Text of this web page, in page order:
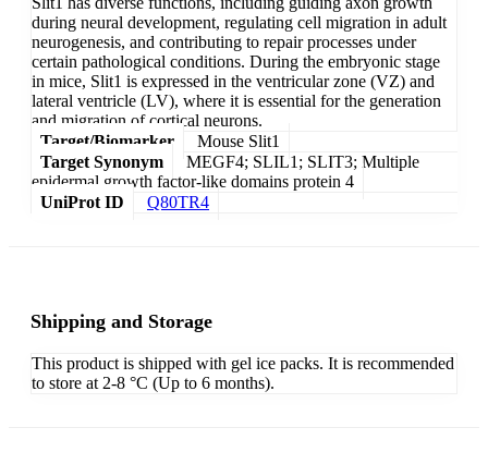
during neural development, regulating cell migration in adult
neurogenesis, and contributing to repair processes under
certain pathological conditions. During the embryonic stage
in mice, Slit1 is expressed in the ventricular zone (VZ) and
lateral ventricle (LV), where it is essential for the generation
and migration of cortical neurons.
Target/Biomarker
Mouse Slit1
Target Synonym
MEGF4; SLIL1; SLIT3; Multiple
epidermal growth factor-like domains protein 4
UniProt ID
Q80TR4
Shipping and Storage
This product is shipped with gel ice packs. It is recommended
to store at 2-8 °C (Up to 6 months).